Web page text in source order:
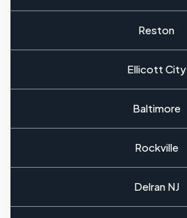
Reston
Ellicott City
Baltimore
Rockville
Delran NJ